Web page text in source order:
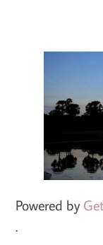
Powered by
.